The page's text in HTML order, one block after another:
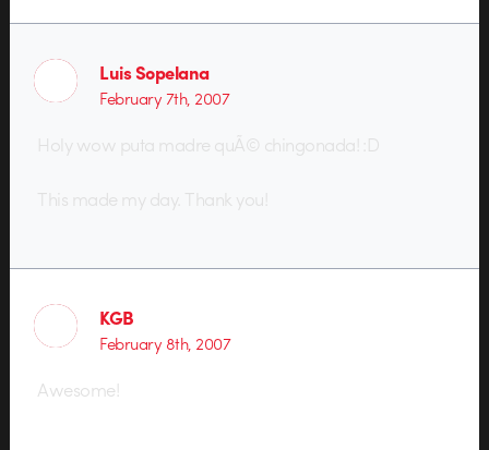
Luis Sopelana
February 7th, 2007
Holy wow puta madre quÃ© chingonada! :D
This made my day. Thank you!
KGB
February 8th, 2007
Awesome!